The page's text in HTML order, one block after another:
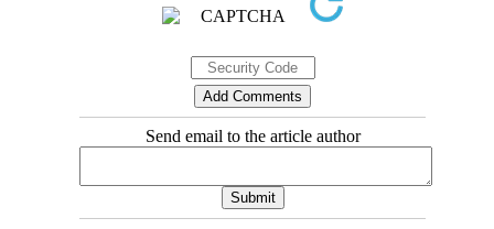
Send email to the article author